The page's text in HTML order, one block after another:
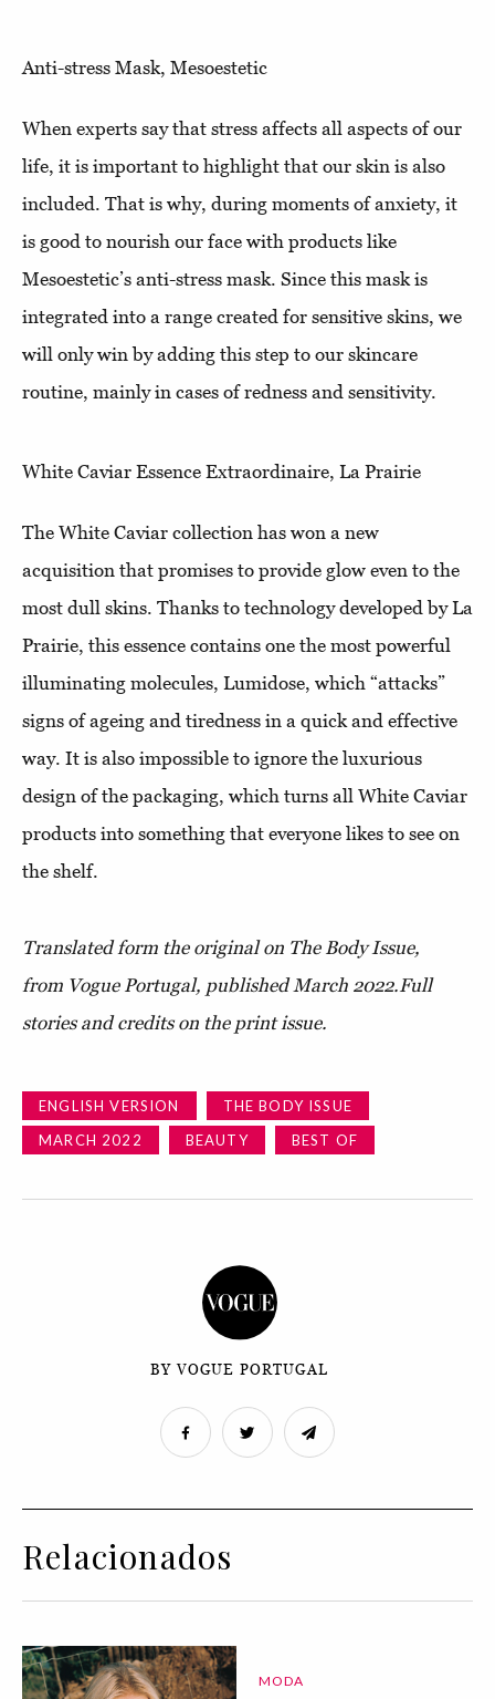
Anti-stress Mask, Mesoestetic
When experts say that stress affects all aspects of our
life, it is important to highlight that our skin is also
included. That is why, during moments of anxiety, it
is good to nourish our face with products like
Mesoestetic’s anti-stress mask. Since this mask is
integrated into a range created for sensitive skins, we
will only win by adding this step to our skincare
routine, mainly in cases of redness and sensitivity.
White Caviar Essence Extraordinaire, La Prairie
The White Caviar collection has won a new
acquisition that promises to provide glow even to the
most dull skins. Thanks to technology developed by La
Prairie, this essence contains one the most powerful
illuminating molecules, Lumidose, which “attacks”
signs of ageing and tiredness in a quick and effective
way. It is also impossible to ignore the luxurious
design of the packaging, which turns all White Caviar
products into something that everyone likes to see on
the shelf.
Translated form the original on The Body Issue,
from Vogue Portugal, published March 2022.Full
stories and credits on the print issue.
ENGLISH VERSION
THE BODY ISSUE
MARCH 2022
BEAUTY BEST OF
BY VOGUE PORTUGAL
Relacionados
MODA